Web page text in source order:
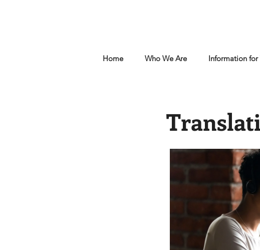
Home Who We Are Information for